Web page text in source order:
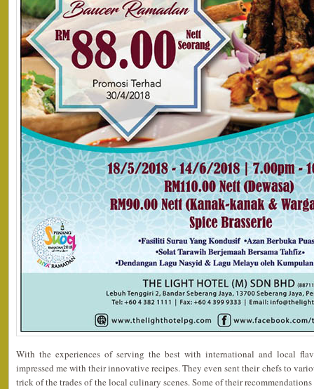
With the experiences of serving the best with international and local
impressed me with their innovative recipes. They even sent their chefs to
trick of the trades of the local culinary scenes. Some of their